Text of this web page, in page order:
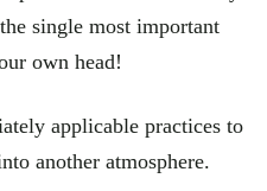
single most important
own head!
applicable practices to
another atmosphere.